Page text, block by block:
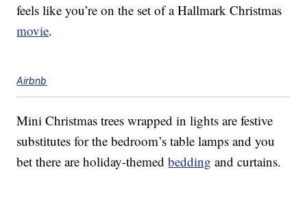
feels like you’re on the set of a Hallmark Christmas
movie.
Airbnb
Mini Christmas trees wrapped in lights are festive
substitutes for the bedroom’s table lamps and you
bet there are holiday-themedbedding and curtains.